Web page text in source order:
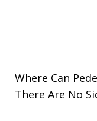
Where Can
There Are No